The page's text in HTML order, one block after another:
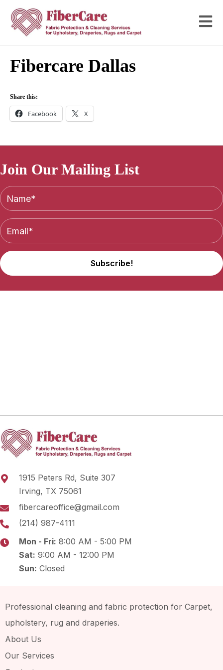
Fibercare Dallas
Share this:
Facebook X
Join Our Mailing List
Subscribe!
1915 Peters Rd, Suite 307
Irving, TX 75061
fibercareoffice@gmail.com
(214) 987-4111
Mon - Fri: 8:00 AM - 5:00 PM
Sat: 9:00 AM - 12:00 PM
Sun: Closed
Professional cleaning and fabric protection for Carpet,
upholstery, rug and draperies.
About Us
Our Services